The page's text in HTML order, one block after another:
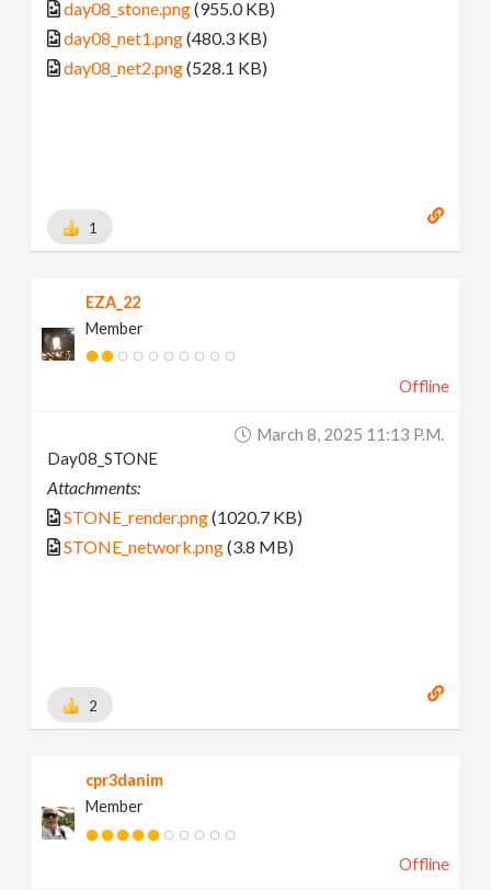
day08_stone.png(955.0 KB)
day08_net1.png(480.3 KB)
day08_net2.png(528.1 KB)
1
EZA_22
Member
Offline
March 8, 2025 11:13 P.m.
Day08_STONE
Attachments:
STONE_render.png(1020.7 KB)
STONE_network.png(3.8 MB)
2
cpr3danim
Member
Offline